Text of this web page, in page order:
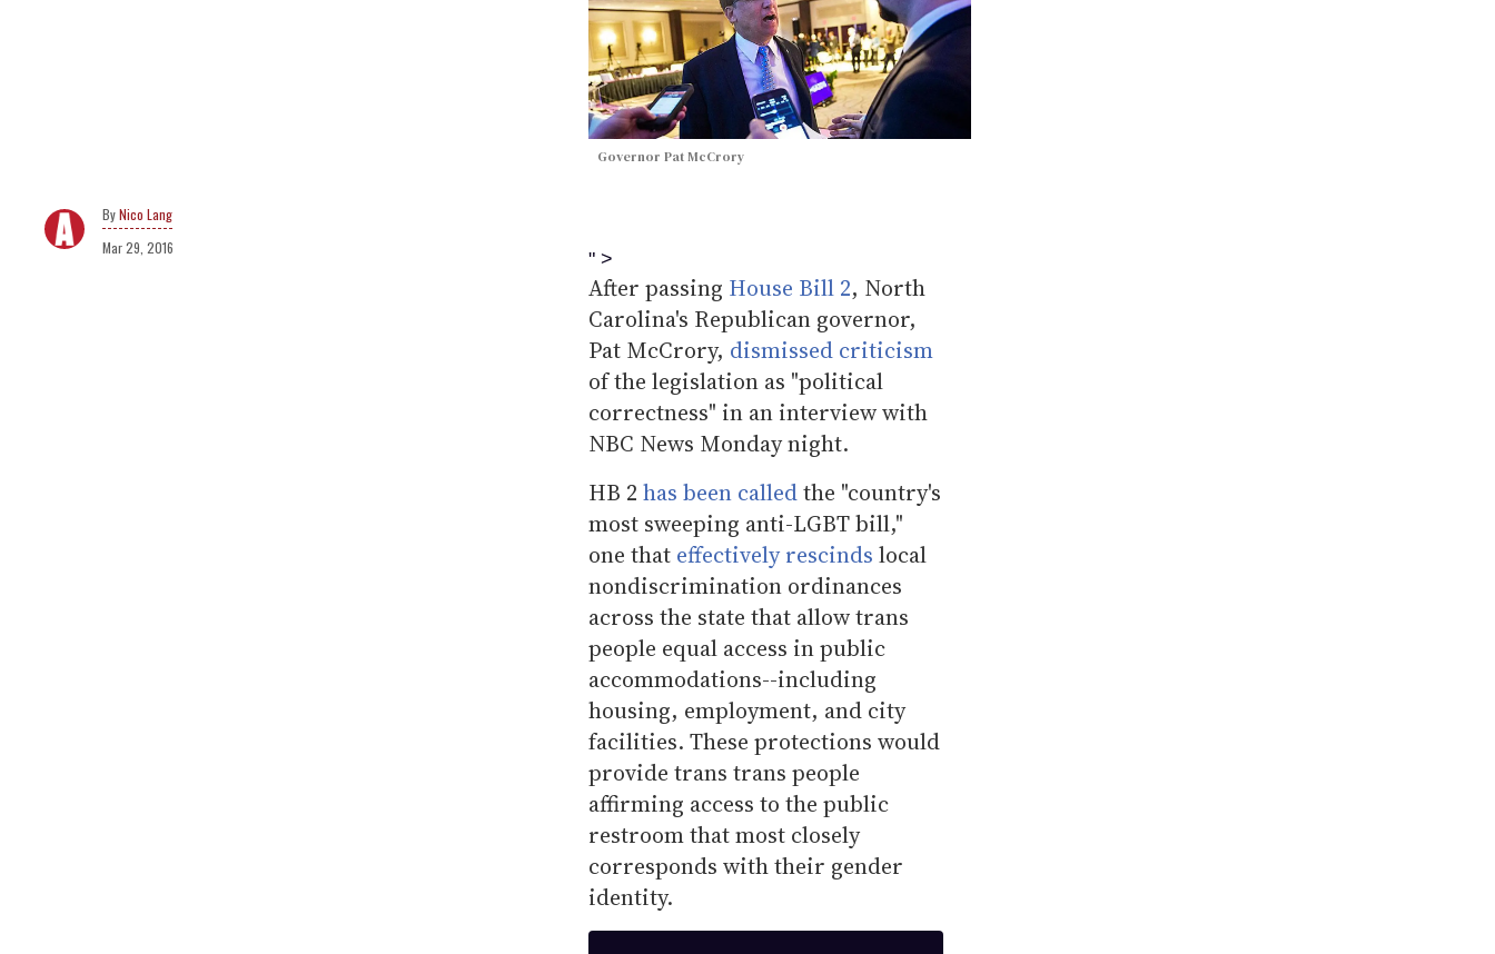
Governor Pat McCrory
Nico Lang
Mar 29, 2016
" >
After passing House Bill 2, North
Carolina's Republican governor,
Pat McCrory, dismissed criticism
of the legislation as "political
correctness" in an interview with
NBC News Monday night.
HB 2 has been calledthe "country's
most sweeping anti-LGBT bill,"
one that effectively rescinds local
nondiscrimination ordinances
across the state that allow trans
people equal access in public
accommodations--including
housing, employment, and city
facilities. These protections would
provide trans trans people
affirming access to the public
restroom that most closely
corresponds with their gender
identity.